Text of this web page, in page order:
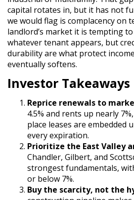
capital rotates in, but it has not
we would flag is complacency on
landlord’s market it is tempting
whatever tenant appears, but
durability are what protect
eventually softens.
Investor Takeaways
Reprice renewals to
4.5% and rents up nearly
place leases are embedded
every expiration.
Prioritize the East Valley
Chandler, Gilbert, and
strongest fundamentals,
or below 7%.
Buy the scarcity, not the